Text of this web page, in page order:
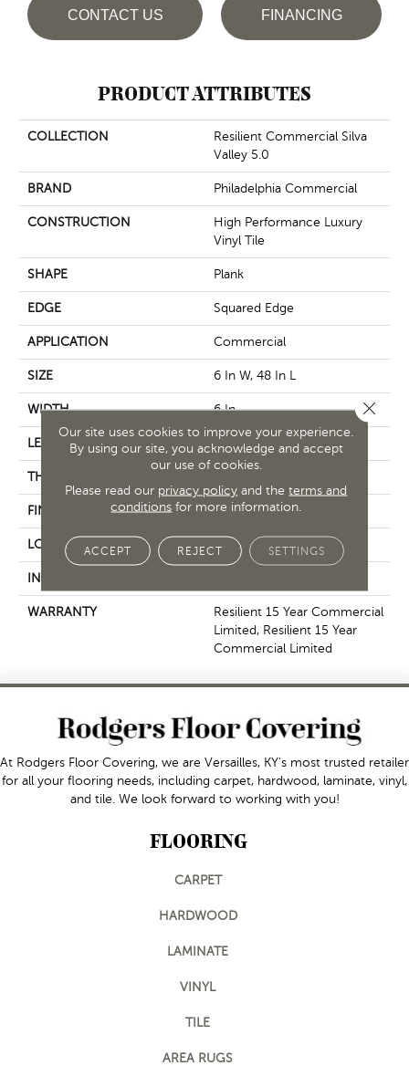
CONTACT US FINANCING
PRODUCT ATTRIBUTES
COLLECTION
Resilient Commercial Silva
Valley 5.0
BRAND Philadelphia Commercial
CONSTRUCTION
High Performance Luxury
Vinyl Tile
SHAPE Plank
EDGE Squared Edge
APPLICATION Commercial
SIZE 6 In W, 48 In L
WIDTH 6 In
LENGTH 48 In
THICKNESS
FINISH COATING Exoguard+®
LOCATION Above, On, Below
INSTALLATION METHOD
WARRANTY
Resilient 15 Year Commercial
Limited, Resilient 15 Year
Commercial Limited
At Rodgers Floor Covering, we are Versailles, KY's most trusted retailer
for all your flooring needs, including carpet, hardwood, laminate, vinyl,
and tile. We look forward to working with you!
FLOORING
CARPET
HARDWOOD
LAMINATE
VINYL
TILE
AREA RUGS
Our site uses cookies to improve your experience.
By using our site, you acknowledge and accept
our use of cookies.
Please read our privacy policy and theterms and
conditions for more information.
ACCEPT REJECT SETTINGS
Close